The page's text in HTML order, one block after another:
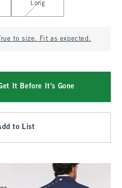
Long
True to size. Fit as expected.
It Before It's Gone
to List